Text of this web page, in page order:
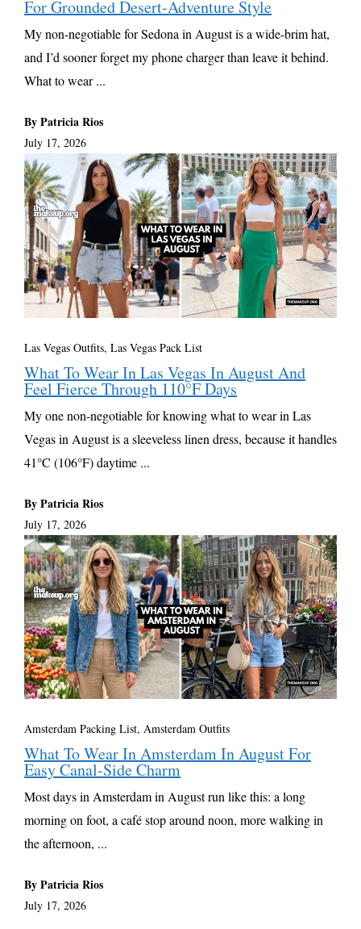
For Grounded Desert-Adventure Style
My non-negotiable for Sedona in August is a wide-brim hat,
and I’d sooner forget my phone charger than leave it behind.
What to wear ...
By Patricia Rios
July 17, 2026
Las Vegas Outfits, Las Vegas Pack List
What To Wear In Las Vegas In August And
Feel Fierce Through 110°F Days
My one non-negotiable for knowing what to wear in Las
Vegas in August is a sleeveless linen dress, because it handles
41°C (106°F) daytime ...
By Patricia Rios
July 17, 2026
Amsterdam Packing List, Amsterdam Outfits
What To Wear In Amsterdam In August For
Easy Canal-Side Charm
Most days in Amsterdam in August run like this: a long
morning on foot, a café stop around noon, more walking in
the afternoon, ...
By Patricia Rios
July 17, 2026